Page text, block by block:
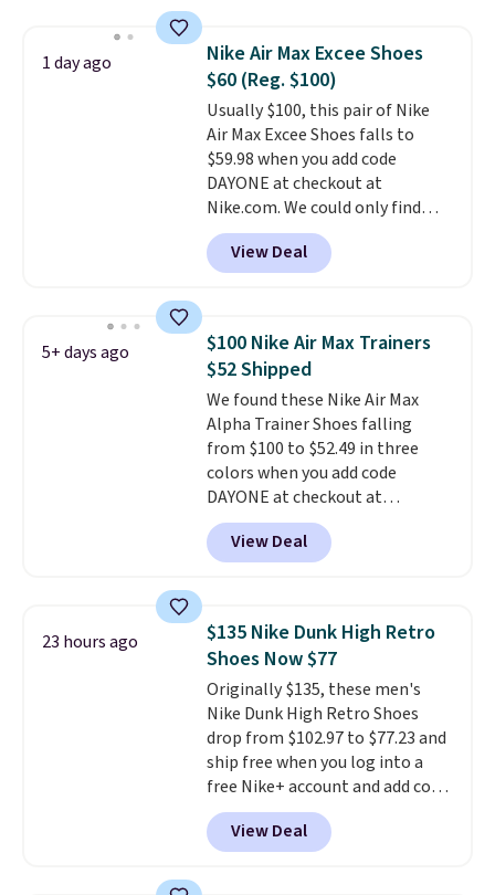
meeting and a dinner out.
our code gets you free shipping!
Adidas, and more. With this
code, virtually every shoe at DSW
is at least 25% off.
a deep discount like this at
DSW, and usually it's around
15-20% off.
1 day ago
Nike Air Max Excee Shoes
$60 (Reg. $100)
Usually $100, this pair of Nike
Air Max Excee Shoes falls to
$59.98 when you add code
DAYONE at checkout at
Nike.com. We could only find
these priced for $70 or higher
everywhere else right now. They
have Air Max cushioning and heel
They're actually very popular for
Nike collectors and fans of the
original Air Max design. Nike+
members also score free
shipping with the benefit of
having 60 days to return them
should you need a different size.
View Deal
5+ days ago
$100 Nike Air Max Trainers
$52 Shipped
We found these Nike Air Max
Alpha Trainer Shoes falling
from $100 to $52.49 in three
colors when you add code
DAYONE at checkout at
Nike.com. Shipping is free when
you're logged into your Nike+
account. This is more than $10
folks rave about how
stabilizing and supportive
these trainers are.
View Deal
23 hours ago
$135 Nike Dunk High Retro
Shoes Now $77
Originally $135, these men's
Nike Dunk High Retro Shoes
drop from $102.97 to $77.23 and
ship free when you log into a
free Nike+ account and add code
DAYONE at checkout at
Nike.com. Any chance to grab
these shoes for under $80 is a
View Deal